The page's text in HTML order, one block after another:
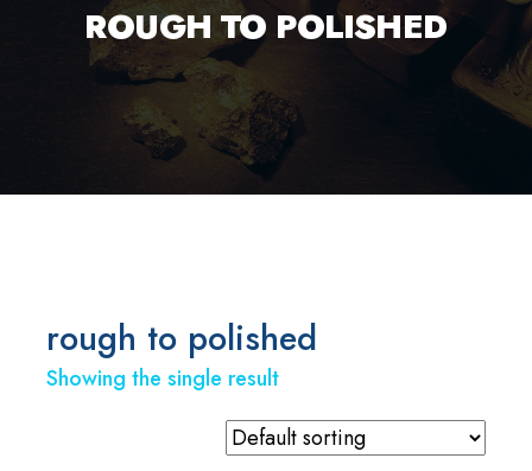
ROUGH TO POLISHED
rough to polished
Showing the single result